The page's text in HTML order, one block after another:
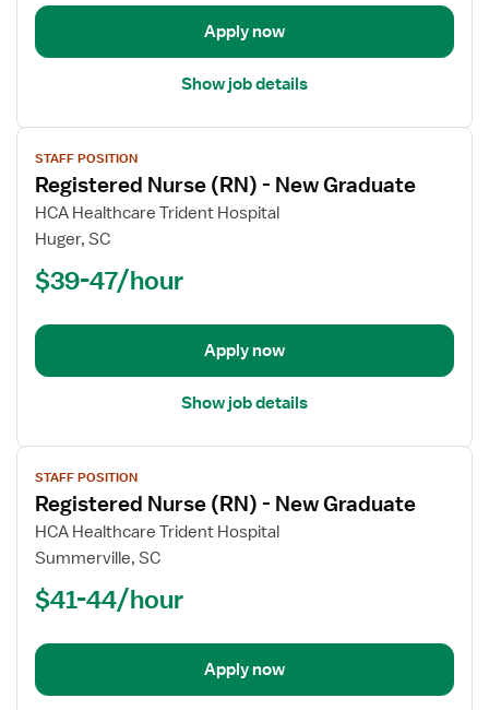
New
Apply now
Show job details
View
job
details
for
Registered
(RN)
New
STAFF POSITION
Registered Nurse (RN) - New Graduate
HCA Healthcare Trident Hospital
Huger, SC
$39-47/hour
Apply now
Show job details
View
job
details
for
Registered
(RN)
New
STAFF POSITION
Registered Nurse (RN) - New Graduate
HCA Healthcare Trident Hospital
Summerville, SC
$41-44/hour
Apply now